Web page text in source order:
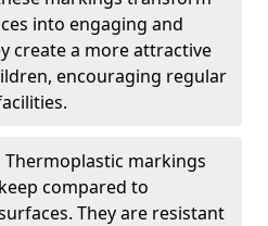
into engaging and
create a more attractive
encouraging regular
Thermoplastic markings
compared to
They are resistant